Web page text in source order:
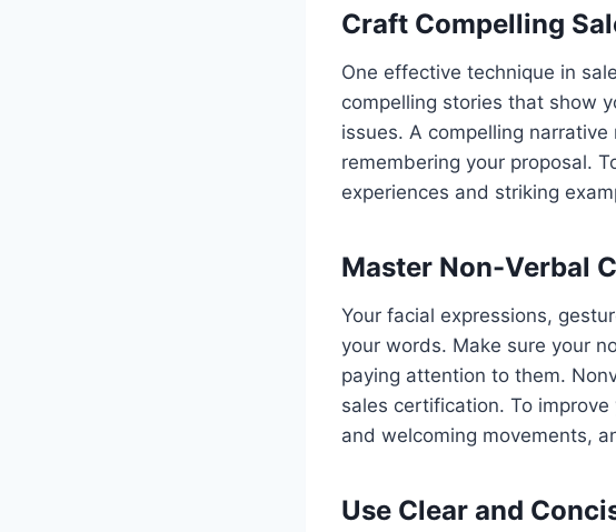
Craft Compelling
One effective technique in
compelling stories that show
issues. A compelling
remembering your proposal.
experiences and striking
Master Non-Verbal
Your facial expressions,
your words. Make sure your
paying attention to them.
sales certification. To
and welcoming movements,
Use Clear and